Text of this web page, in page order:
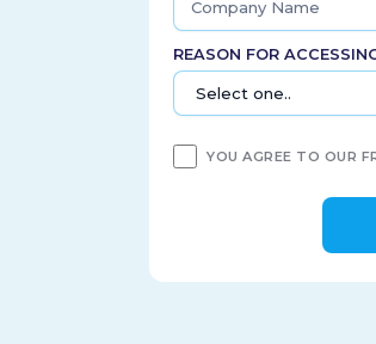
REASON FOR
YOU AGREE TO OUR